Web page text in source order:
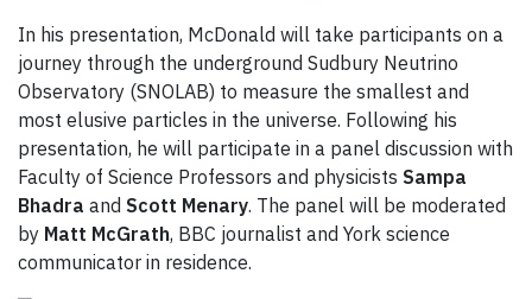
In his presentation, McDonald will take participants on a
journey through the underground Sudbury Neutrino
Observatory (SNOLAB) to measure the smallest and
most elusive particles in the universe. Following his
presentation, he will participate in a panel discussion with
Faculty of Science Professors and physicists Sampa
Bhadra and Scott Menary. The panel will be moderated
by Matt McGrath, BBC journalist and York science
communicator in residence.